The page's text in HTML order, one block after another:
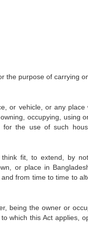
the purpose of carrying
or vehicle, or any place
occupying, using
the use of such
fit, to extend, by
or place in
from time to time to
being the owner or
which this Act applies,